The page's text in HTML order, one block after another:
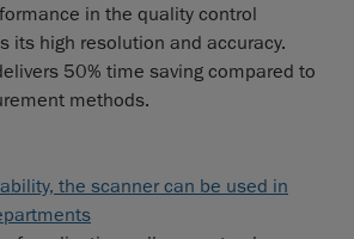
in the quality control
its high resolution and accuracy.
50% time saving compared to
methods.
the scanner can be used in